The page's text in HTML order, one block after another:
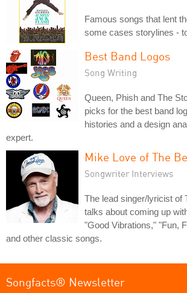
Famous songs that lent
some cases storylines -
Best Band Logos
Song Writing
Queen, Phish and The
picks for the best band
histories and a design
expert.
Mike Love of The
Songwriter Interviews
The lead singer/lyricist of
talks about coming up
"Good Vibrations," "Fun,
and other classic songs.
Songfacts® Newsletter